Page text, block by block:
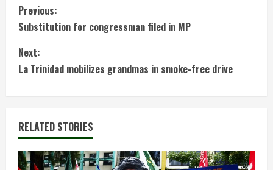
C
o
n
t
i
n
Previous:
Substitution for congressman filed in MP
Next:
La Trinidad mobilizes grandmas in smoke-free drive
RELATED STORIES